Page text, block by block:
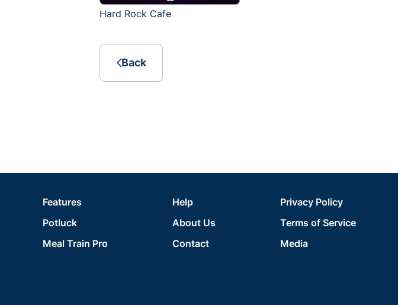
Hard Rock Cafe
Back
Features
Potluck
Meal Train Pro
Help
About Us
Contact
Privacy Policy
Terms of Service
Media